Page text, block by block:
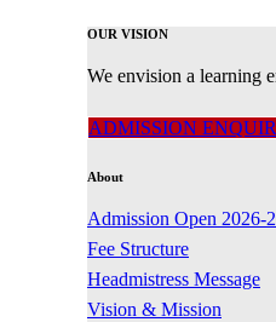
OUR VISION
We envision a learning
ADMISSION
About
Admission Open 2026-
Fee Structure
Headmistress Message
Vision & Mission